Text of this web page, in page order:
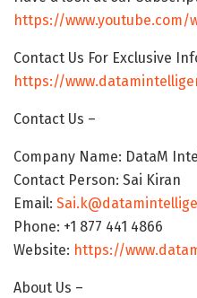
https://www.youtube.com/
Contact Us For Exclusive
https://
Contact Us –
Company Name: DataM
Contact Person: Sai Kiran
Email:
Phone: +1 877 441 4866
Website: https://
About Us –